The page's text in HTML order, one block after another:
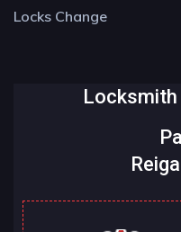
Locks Change
Locksmith